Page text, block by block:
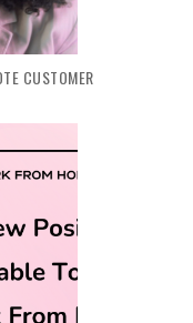
CUSTOMER